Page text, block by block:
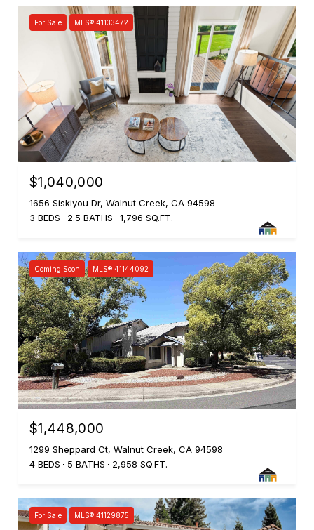
For Sale MLS® 41133472
$1,040,000
1656 Siskiyou Dr, Walnut Creek, CA 94598
3 BEDS
2.5 BATHS 1,796 SQ.FT.
Coming Soon MLS® 41144092
$1,448,000
1299 Sheppard Ct, Walnut Creek, CA 94598
4 BEDS
5 BATHS 2,958 SQ.FT.
For Sale MLS® 41129875